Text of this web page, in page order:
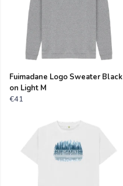
Fuimadane Logo Sweater Black
on Light M
€41